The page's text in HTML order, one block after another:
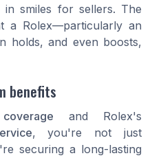
in smiles for sellers. The
a Rolex—particularly an
holds, and even boosts,
benefits
and Rolex's
, you're not just
securing a long-lasting